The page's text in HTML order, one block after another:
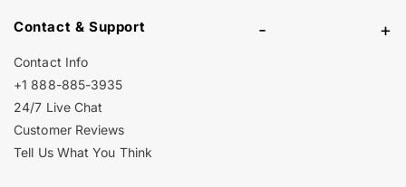
Contact & Support - +
Contact Info
+1 888-885-3935
24/7 Live Chat
Customer Reviews
Tell Us What You Think